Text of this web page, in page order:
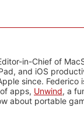
in-Chief of
and iOS
since. Federico
apps, Unwind, a
about portable